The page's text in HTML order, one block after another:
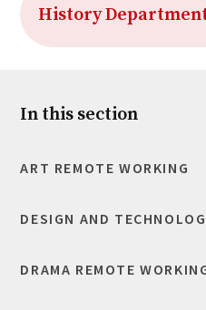
In this section
ART REMOTE WORKING
DESIGN AND
DRAMA REMOTE